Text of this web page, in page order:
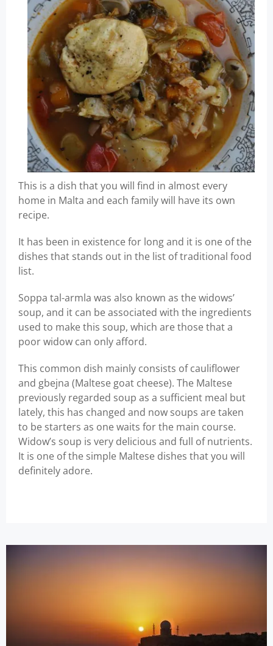
This is a dish that you will find in almost every
home in Malta and each family will have its own
recipe.
It has been in existence for long and it is one of the
dishes that stands out in the list of traditional food
list.
Soppa tal-armla was also known as the widows’
soup, and it can be associated with the ingredients
used to make this soup, which are those that a
poor widow can only afford.
This common dish mainly consists of cauliflower
and gbejna (Maltese goat cheese). The Maltese
previously regarded soup as a sufficient meal but
lately, this has changed and now soups are taken
to be starters as one waits for the main course.
Widow’s soup is very delicious and full of nutrients.
It is one of the simple Maltese dishes that you will
definitely adore.